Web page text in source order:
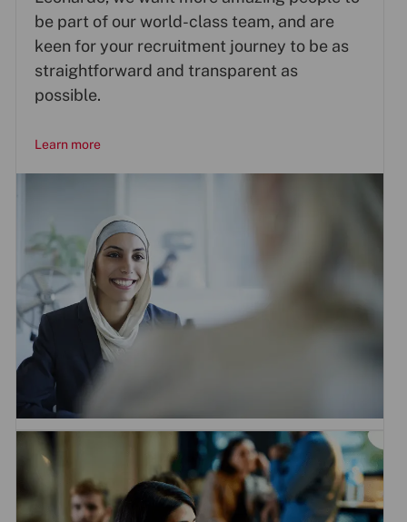
be part of our world-class team, and are
keen for your recruitment journey to be as
straightforward and transparent as
possible.
Learn more